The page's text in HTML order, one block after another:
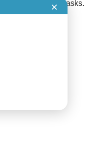
×
during delicate tasks.